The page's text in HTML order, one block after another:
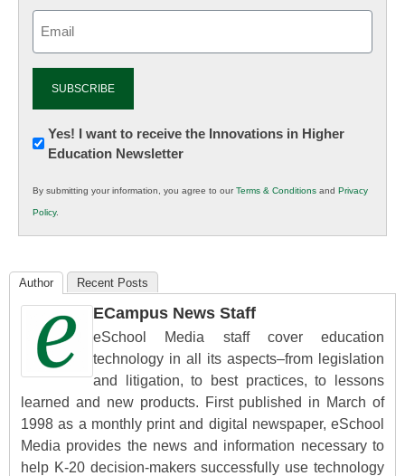
Newsletter:
Innovations
K12
Education
Yes! I want to receive the Innovations in Higher
Education Newsletter
By submitting your information, you agree to ourTerms & Conditions and Privacy
Policy.
Author Recent Posts
ECampus News Staff
eSchool Media staff cover education
technology in all its aspects–from legislation
and litigation, to best practices, to lessons
learned and new products. First published in March of
1998 as a monthly print and digital newspaper, eSchool
Media provides the news and information necessary to
help K-20 decision-makers successfully use technology